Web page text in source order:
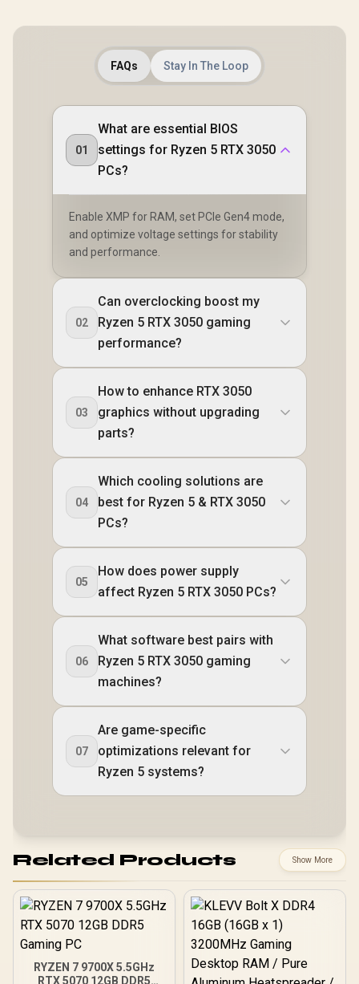
FAQs Stay In The Loop
01
What are essential BIOS
settings for Ryzen 5 RTX 3050
PCs?
Enable XMP for RAM, set PCIe Gen4 mode,
and optimize voltage settings for stability
and performance.
02
Can overclocking boost my
Ryzen 5 RTX 3050 gaming
performance?
03
How to enhance RTX 3050
graphics without upgrading
parts?
04
Which cooling solutions are
best for Ryzen 5 & RTX 3050
PCs?
05
How does power supply
affect Ryzen 5 RTX 3050 PCs?
06
What software best pairs with
Ryzen 5 RTX 3050 gaming
machines?
07
Are game-specific
optimizations relevant for
Ryzen 5 systems?
Related Products Show More
RYZEN 7 9700X 5.5GHz
RTX 5070 12GB DDR5